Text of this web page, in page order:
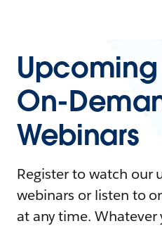
On-
Webinars
Register to watch our
webinars or listen to
at any time. Whatever